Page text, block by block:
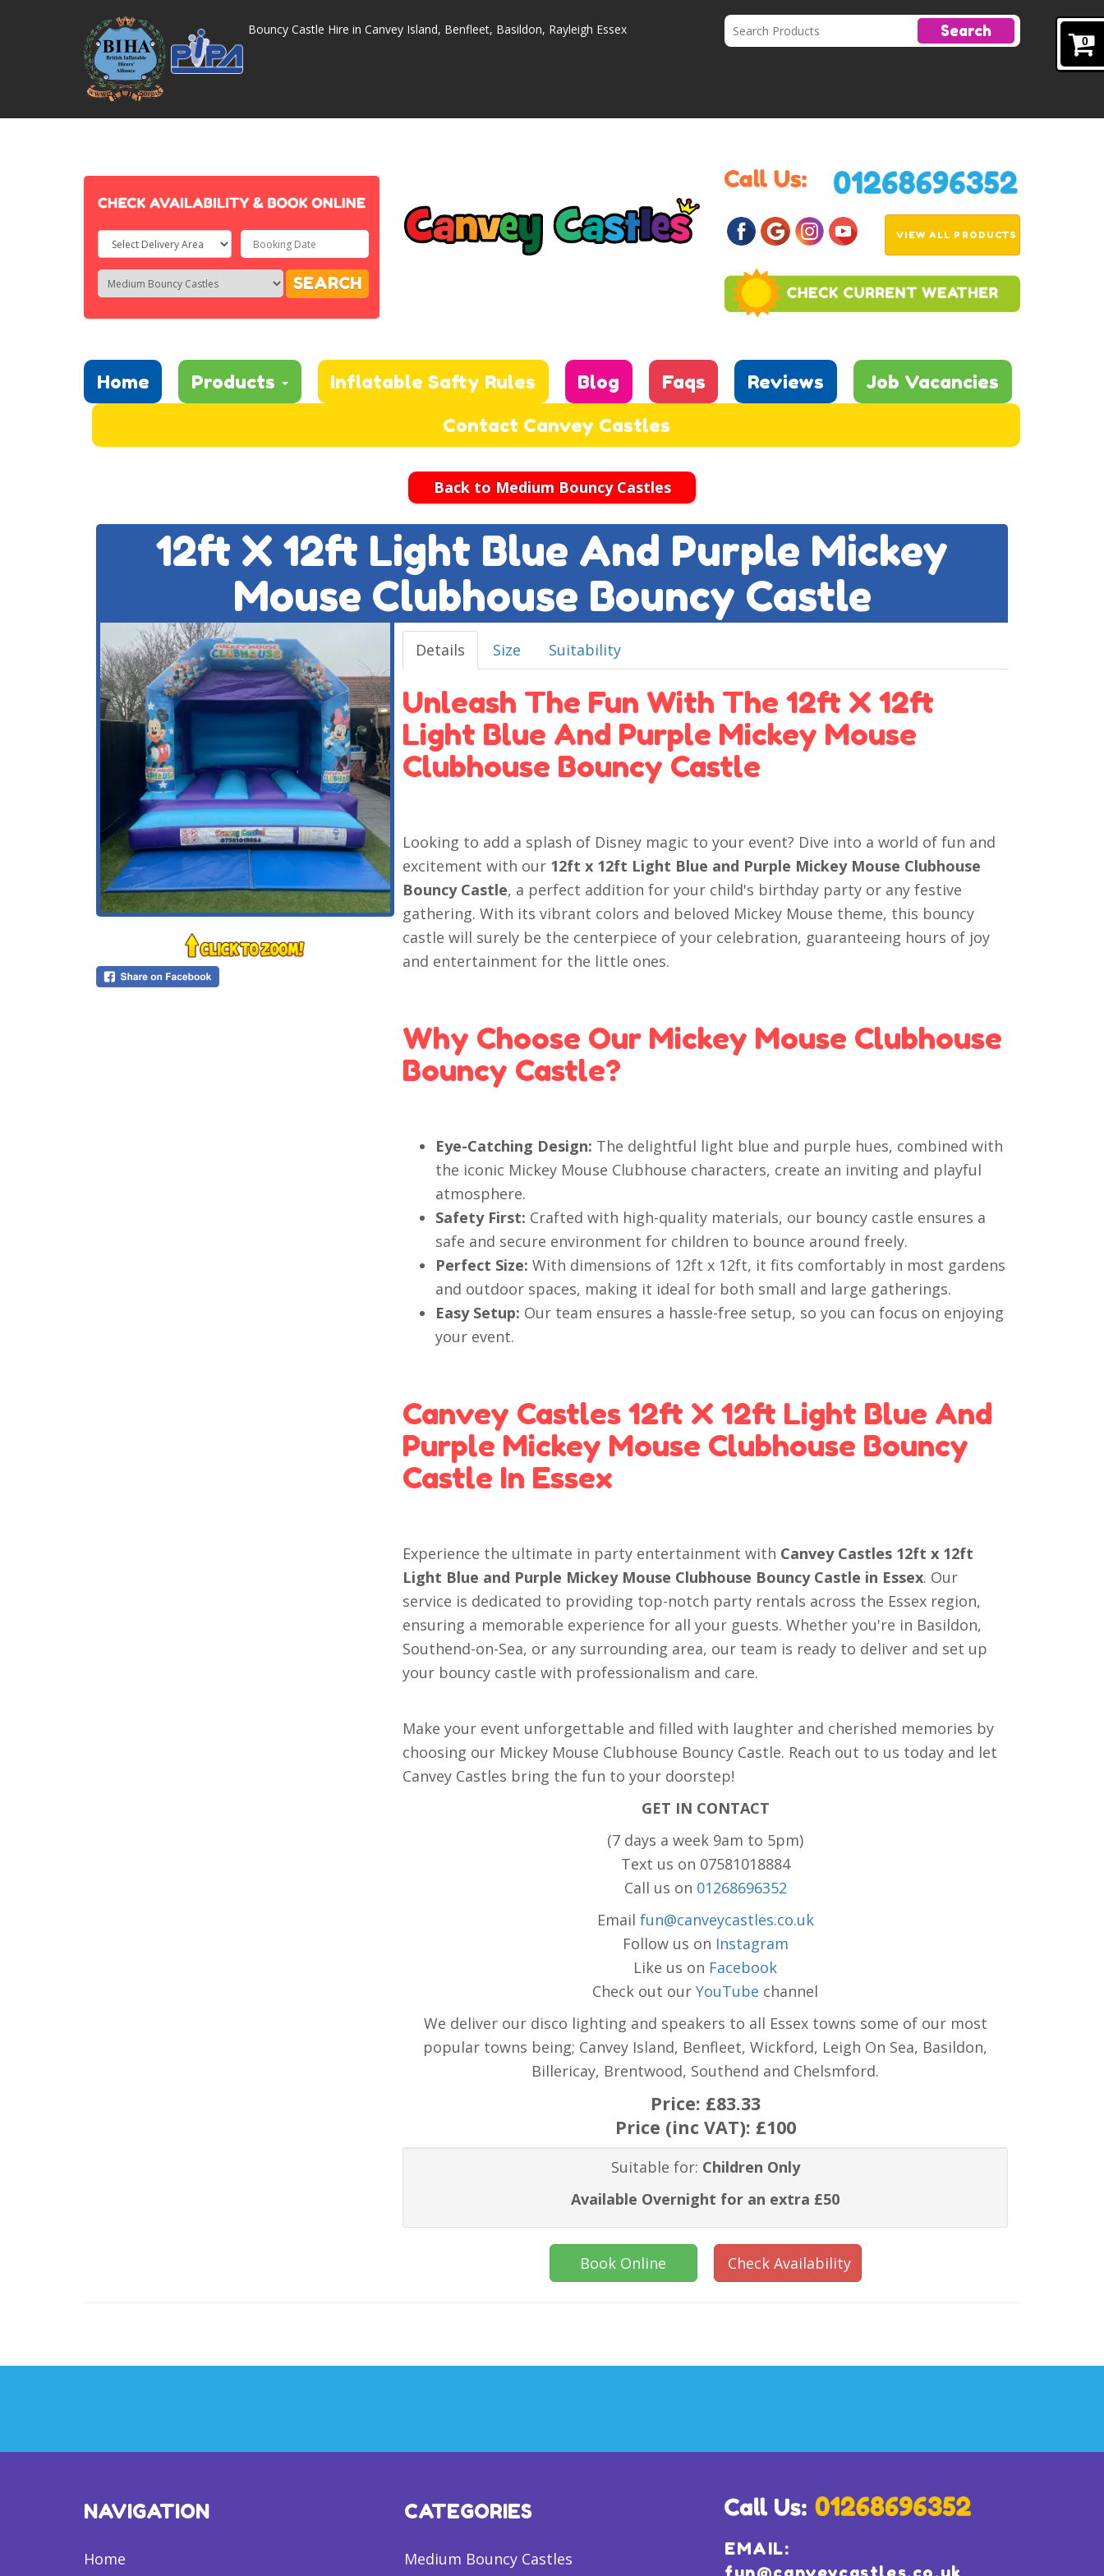
0
Bouncy Castle Hire in Canvey Island, Benfleet, Basildon, Rayleigh Essex Search
Select
Delivery
Area:
Search
Search
Category
SEARCH
VIEW ALL PRODUCTS
Home Products Inflatable Safty Rules Blog Faqs Reviews
Job Vacancies
Contact Canvey Castles
Back to Medium Bouncy Castles
12ft X 12ft Light Blue And Purple Mickey
Mouse Clubhouse Bouncy Castle
Details Size Suitability
Unleash The Fun With The 12ft X 12ft
Light Blue And Purple Mickey Mouse
Clubhouse Bouncy Castle
Looking to add a splash of Disney magic to your event? Dive into a world of fun and
excitement with our 12ft x 12ft Light Blue and Purple Mickey Mouse Clubhouse
Bouncy Castle, a perfect addition for your child's birthday party or any festive
gathering. With its vibrant colors and beloved Mickey Mouse theme, this bouncy
castle will surely be the centerpiece of your celebration, guaranteeing hours of joy
and entertainment for the little ones.
Why Choose Our Mickey Mouse Clubhouse
Bouncy Castle?
Eye-Catching Design: The delightful light blue and purple hues, combined with
the iconic Mickey Mouse Clubhouse characters, create an inviting and playful
atmosphere.
Safety First: Crafted with high-quality materials, our bouncy castle ensures a
safe and secure environment for children to bounce around freely.
Perfect Size: With dimensions of 12ft x 12ft, it fits comfortably in most gardens
and outdoor spaces, making it ideal for both small and large gatherings.
Easy Setup: Our team ensures a hassle-free setup, so you can focus on enjoying
your event.
Canvey Castles 12ft X 12ft Light Blue And
Purple Mickey Mouse Clubhouse Bouncy
Castle In Essex
Experience the ultimate in party entertainment with Canvey Castles 12ft x 12ft
Light Blue and Purple Mickey Mouse Clubhouse Bouncy Castle in Essex. Our
service is dedicated to providing top-notch party rentals across the Essex region,
ensuring a memorable experience for all your guests. Whether you're in Basildon,
Southend-on-Sea, or any surrounding area, our team is ready to deliver and set up
your bouncy castle with professionalism and care.
Make your event unforgettable and filled with laughter and cherished memories by
choosing our Mickey Mouse Clubhouse Bouncy Castle. Reach out to us today and let
Canvey Castles bring the fun to your doorstep!
GET IN CONTACT
(7 days a week 9am to 5pm)
Text us on 07581018884
Call us on 01268696352
Email fun@canveycastles.co.uk
Follow us on Instagram
Like us on Facebook
Check out ourYouTube channel
We deliver our disco lighting and speakers to all Essex towns some of our most
popular towns being; Canvey Island, Benfleet, Wickford, Leigh On Sea, Basildon,
Billericay, Brentwood, Southend and Chelsmford.
Price: £83.33
Price (inc VAT): £100
Suitable for: Children Only
Available Overnight for an extra £50
Book Online Check Availability
NAVIGATION
Home
CATEGORIES
Medium Bouncy Castles
EMAIL: